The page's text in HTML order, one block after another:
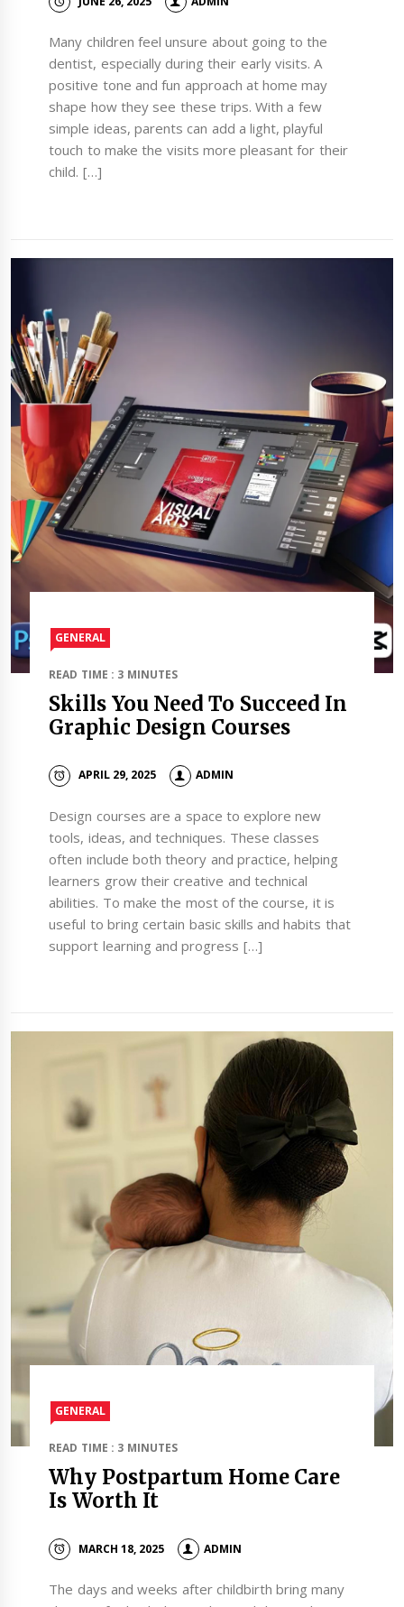
Many children feel unsure about going to the
dentist, especially during their early visits. A
positive tone and fun approach at home may
shape how they see these trips. With a few
simple ideas, parents can add a light, playful
touch to make the visits more pleasant for their
child. […]
GENERAL
READ TIME : 3 MINUTES
Skills You Need To Succeed In
Graphic Design Courses
APRIL 29, 2025 ADMIN
Design courses are a space to explore new
tools, ideas, and techniques. These classes
often include both theory and practice, helping
learners grow their creative and technical
abilities. To make the most of the course, it is
useful to bring certain basic skills and habits that
support learning and progress […]
GENERAL
READ TIME : 3 MINUTES
Why Postpartum Home Care
Is Worth It
MARCH 18, 2025 ADMIN
The days and weeks after childbirth bring many